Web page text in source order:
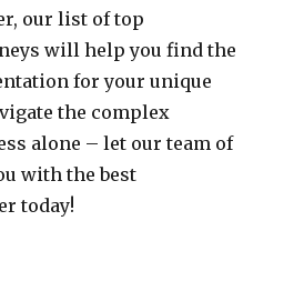
our list of top
will help you find the
for your unique
the complex
alone – let our team of
with the best
today!